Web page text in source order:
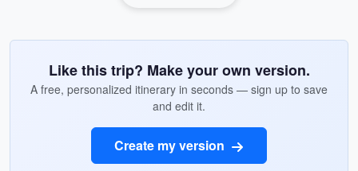
Like this trip? Make your own version.
A free, personalized itinerary in seconds — sign up to save
and edit it.
Create my version